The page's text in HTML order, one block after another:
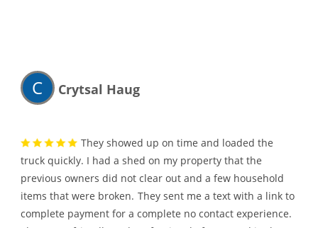
C Crytsal Haug
They showed up on time and loaded the
truck quickly. I had a shed on my property that the
previous owners did not clear out and a few household
items that were broken. They sent me a text with a link to
complete payment for a complete no contact experience.